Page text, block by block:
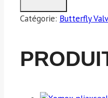
Catégorie: Butterfly